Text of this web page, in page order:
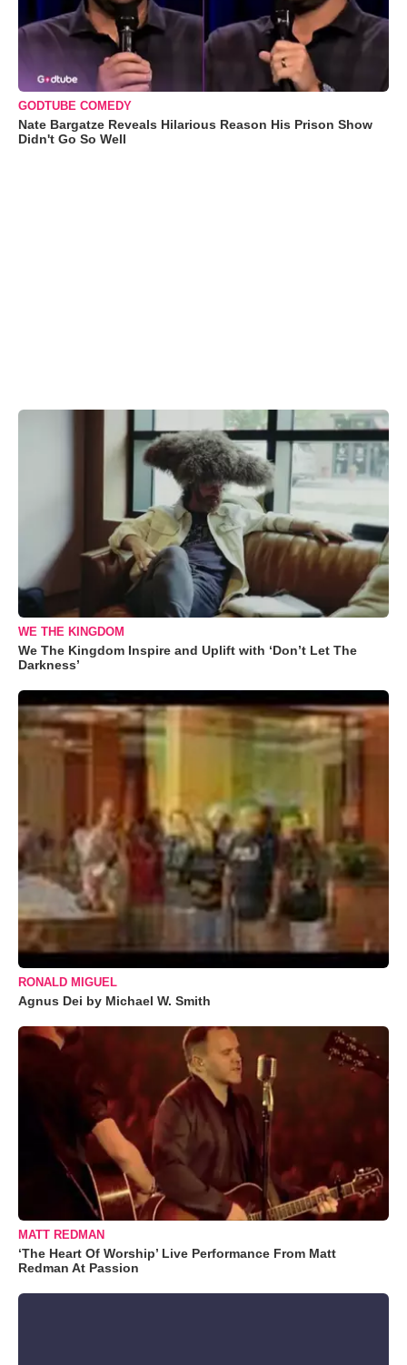
GODTUBE COMEDY
Nate Bargatze Reveals Hilarious Reason His Prison Show
Didn't Go So Well
WE THE KINGDOM
We The Kingdom Inspire and Uplift with ‘Don’t Let The
Darkness’
RONALD MIGUEL
Agnus Dei by Michael W. Smith
MATT REDMAN
‘The Heart Of Worship’ Live Performance From Matt
Redman At Passion